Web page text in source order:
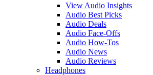
View Audio Insights
Audio Best Picks
Audio Deals
Audio Face-Offs
Audio How-Tos
Audio News
Audio Reviews
Headphones